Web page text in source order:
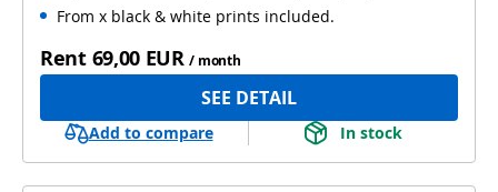
From x black & white prints included.
Rent 69,00 EUR / month
SEE DETAIL
Add to compare In stock